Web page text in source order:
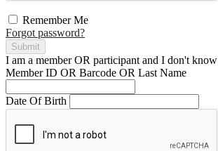
Remember Me
Forgot password?
Submit
I am a memberOR participant and I don't know
Member ID OR Barcode OR Last Name
Date Of Birth